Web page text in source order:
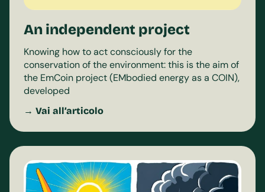
An independent project
Knowing how to act consciously for the
conservation of the environment: this is the aim of
the EmCoin project (EMbodied energy as a COIN),
developed
→ Vai all’articolo